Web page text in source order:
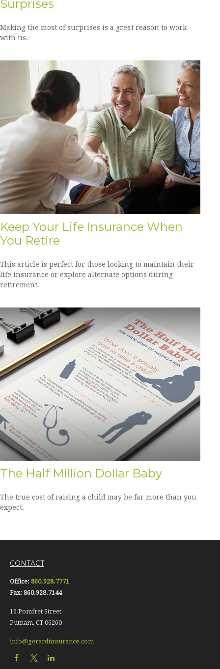
Surprises
Making the most of surprises is a great reason to work
with us.
Keep Your Life Insurance When
You Retire
This article is perfect for those looking to maintain their
life insurance or explore alternate options during
retirement.
The Half Million Dollar Baby
The true cost of raising a child may be far more than you
expect.
CONTACT
Office: 860.928.7771
Fax: 860.928.7144
16 Pomfret Street
Putnam, CT 06260
info@gerardiinsurance.com